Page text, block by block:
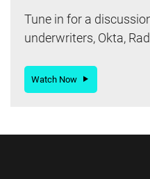
Tune in for a
underwriters, Okta,
Watch Now